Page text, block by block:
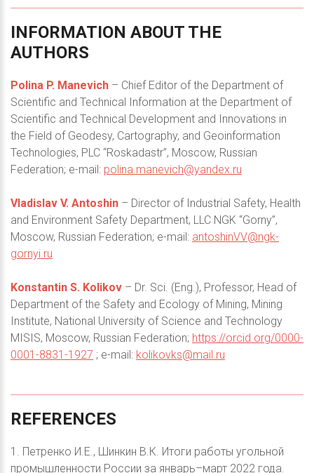
INFORMATION ABOUT THE
AUTHORS
Polina P. Manevich – Chief Editor of the Department of
Scientific and Technical Information at the Department of
Scientific and Technical Development and Innovations in
the Field of Geodesy, Cartography, and Geoinformation
Technologies, PLC “Roskadastr”, Moscow, Russian
Federation; e-mail: polina.manevich@yandex.ru
Vladislav V. Antoshin – Director of Industrial Safety, Health
and Environment Safety Department, LLC NGK “Gorny”,
Moscow, Russian Federation; e-mail: antoshinVV@ngk-
gornyi.ru
Konstantin S. Kolikov – Dr. Sci. (Eng.), Professor, Head of
Department of the Safety and Ecology of Mining, Mining
Institute, National University of Science and Technology
MISIS, Moscow, Russian Federation; https://orcid.org/0000-
0001-8831-1927 ; e-mail: kolikovks@mail.ru
REFERENCES
1. Петренко И.Е., Шинкин В.К. Итоги работы угольной
промышленности России за январь–март 2022 года.